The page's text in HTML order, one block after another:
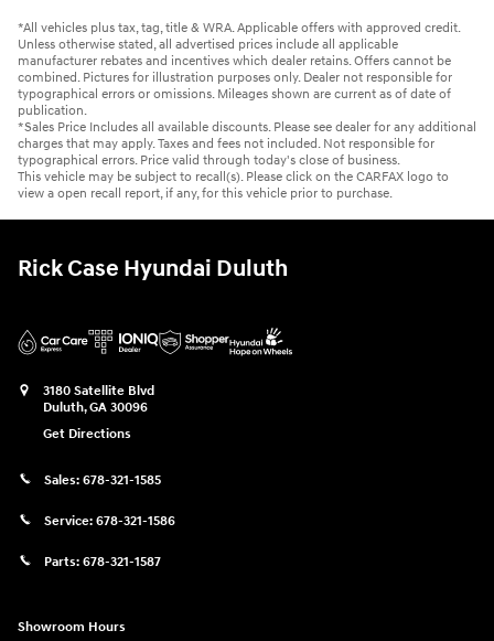
*All vehicles plus tax, tag, title & WRA. Applicable offers with approved credit.
Unless otherwise stated, all advertised prices include all applicable
manufacturer rebates and incentives which dealer retains. Offers cannot be
combined. Pictures for illustration purposes only. Dealer not responsible for
typographical errors or omissions. Mileages shown are current as of date of
publication.
*Sales Price Includes all available discounts. Please see dealer for any additional
charges that may apply. Taxes and fees not included. Not responsible for
typographical errors. Price valid through today's close of business.
This vehicle may be subject to recall(s). Please click on the CARFAX logo to
view a open recall report, if any, for this vehicle prior to purchase.
Rick Case Hyundai Duluth
3180 Satellite Blvd
Duluth,GA 30096
Get Directions
Sales: 678-321-1585
Service: 678-321-1586
Parts: 678-321-1587
Showroom Hours